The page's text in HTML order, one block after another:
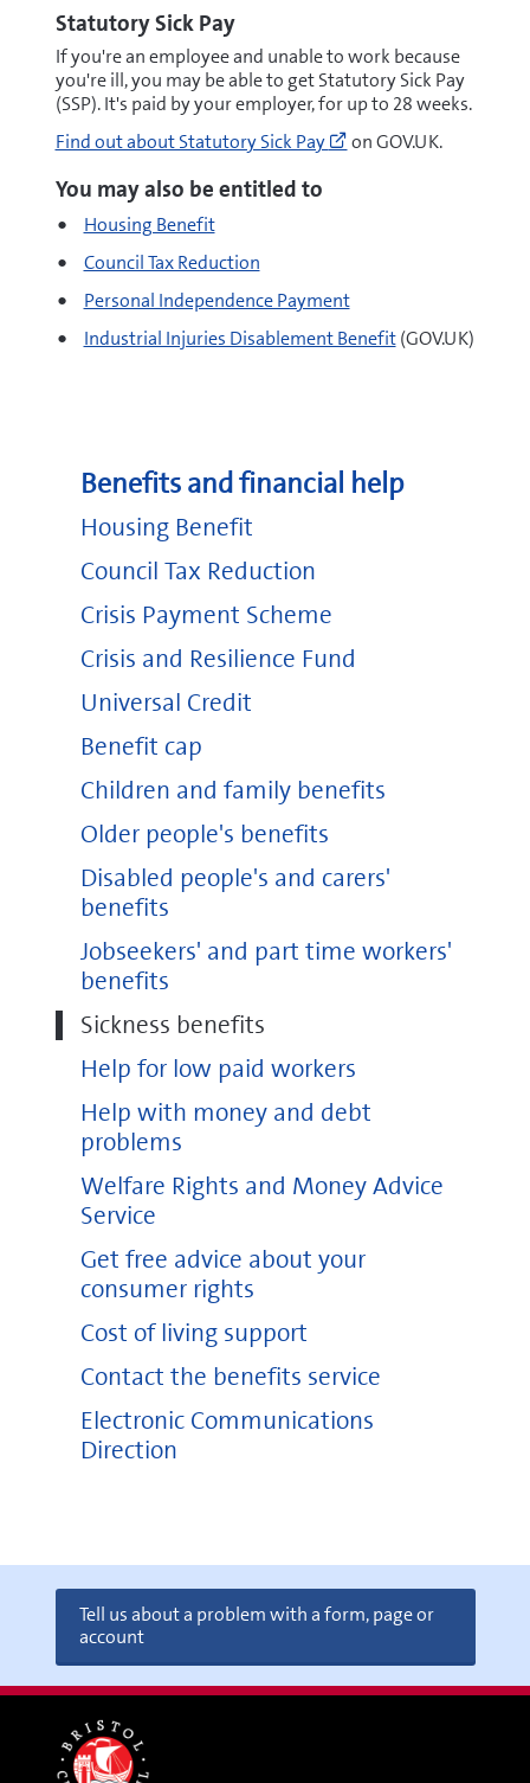
allowance/types-
of-
esa#income-
based-
(opens
new
window)
Statutory Sick Pay
If you're an employee and unable to work because
you're ill, you may be able to get Statutory Sick Pay
(SSP). It's paid by your employer, for up to 28 weeks.
Find out about Statutory Sick Pay
to
window)
on GOV.UK.
You may also be entitled to
Housing Benefit
Council Tax Reduction
Personal Independence Payment
Industrial Injuries Disablement Benefit(GOV.UK)
Benefits and financial help
Housing Benefit
Council Tax Reduction
Crisis Payment Scheme
Crisis and Resilience Fund
Universal Credit
Benefit cap
Children and family benefits
Older people's benefits
Disabled people's and carers'
benefits
Jobseekers' and part time workers'
benefits
Sickness benefits
Help for low paid workers
Help with money and debt
problems
Welfare Rights and Money Advice
Service
Get free advice about your
consumer rights
Cost of living support
Contact the benefits service
Electronic Communications
Direction
Tell us about a problem with a form, page or
account